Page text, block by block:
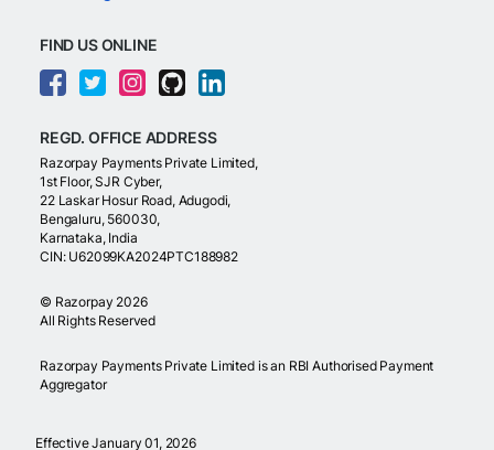
FIND US ONLINE
REGD. OFFICE ADDRESS
Razorpay Payments Private Limited,
1st Floor, SJR Cyber,
22 Laskar Hosur Road, Adugodi,
Bengaluru, 560030,
Karnataka, India
CIN: U62099KA2024PTC188982
© Razorpay 2026
All Rights Reserved
Razorpay Payments Private Limited is an RBI Authorised Payment
Aggregator
Effective January 01, 2026